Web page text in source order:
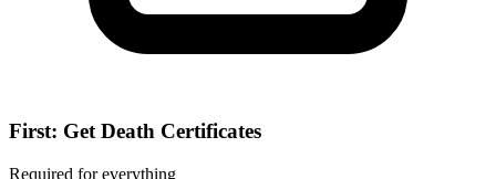
First: Get Death Certificates
Required for everything